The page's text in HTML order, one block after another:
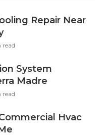
Repair Near
read
System
Madre
read
Hvac